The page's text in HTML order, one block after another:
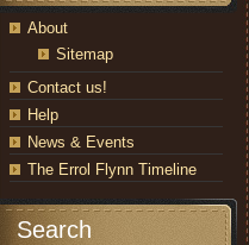
About
Sitemap
Contact us!
Help
News & Events
The Errol Flynn Timeline
Search